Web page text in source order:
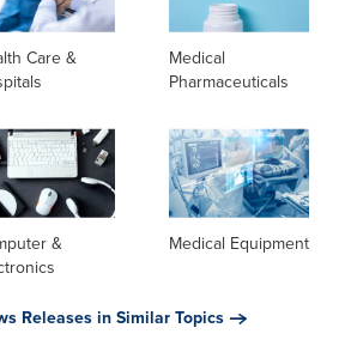
Care &
Medical
Pharmaceuticals
&
Medical Equipment
Releases in Similar Topics